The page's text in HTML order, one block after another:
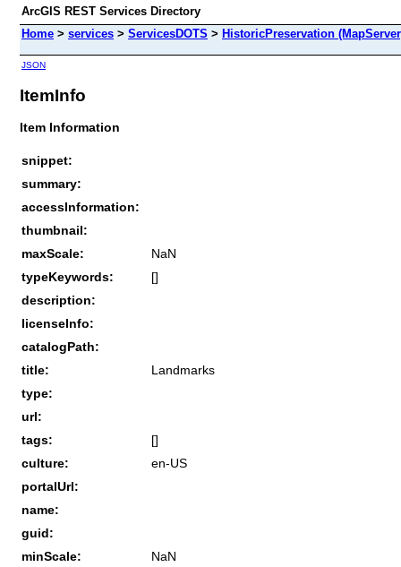
ArcGIS REST Services Directory
Home > services > ServicesDOTS > HistoricPreservation
JSON
ItemInfo
Item Information
snippet:
summary:
accessInformation:
thumbnail:
maxScale:
NaN
typeKeywords:
[]
description:
licenseInfo:
catalogPath:
title:
Landmarks
type:
url:
tags:
[]
culture:
en-US
portalUrl:
name:
guid:
minScale:
NaN